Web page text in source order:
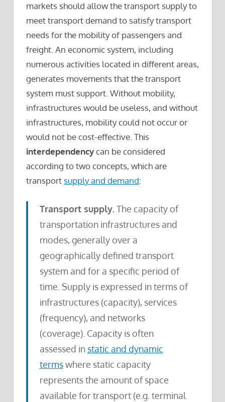
markets should allow the transport supply to
meet transport demand to satisfy transport
needs for the mobility of passengers and
freight. An economic system, including
numerous activities located in different areas,
generates movements that the transport
system must support. Without mobility,
infrastructures would be useless, and without
infrastructures, mobility could not occur or
would not be cost-effective. This
interdependencycan be considered
according to two concepts, which are
transport supply and demand:
Transport supply.The capacity of
transportation infrastructures and
modes, generally over a
geographically defined transport
system and for a specific period of
time. Supply is expressed in terms of
infrastructures (capacity), services
(frequency), and networks
(coverage). Capacity is often
assessed in static and dynamic
termswhere static capacity
represents the amount of space
available for transport (e.g. terminal